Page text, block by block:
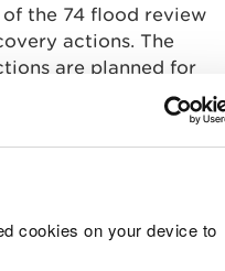
cookies on your device to
the 74 flood review
actions. The
are planned for
years. These are all
to implement.
during and after a
of the website.